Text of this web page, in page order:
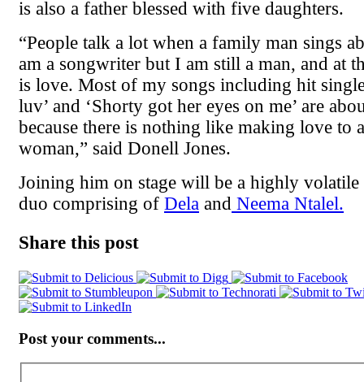
is also a father blessed with five daughters.
“People talk a lot when a family man sings
am a songwriter but I am still a man, and at
is love. Most of my songs including hit
luv’ and ‘Shorty got her eyes on me’ are
because there is nothing like making love to
woman,” said Donell Jones.
Joining him on stage will be a highly
duo comprising of Dela and Neema Ntalel.
Share this post
Post your comments...